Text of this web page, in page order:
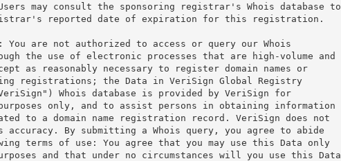
may consult the sponsoring registrar's Whois database to
reported date of expiration for this registration.
You are not authorized to access or query our Whois
the use of electronic processes that are high-volume and
as reasonably necessary to register domain names or
registrations; the Data in VeriSign Global Registry
Whois database is provided by VeriSign for
only, and to assist persons in obtaining information
to a domain name registration record. VeriSign does not
accuracy. By submitting a Whois query, you agree to abide
terms of use: You agree that you may use this Data only
and that under no circumstances will you use this Data